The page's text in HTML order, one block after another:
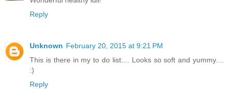
Reply
Unknown February 20, 2015 at 9:21 PM
This is there in my to do list.... Looks so soft and yummy....
:)
Reply